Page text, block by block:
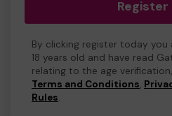
Register
By clicking register today you
18 years old and have read
relating to the age
Terms and Conditions,
Rules.